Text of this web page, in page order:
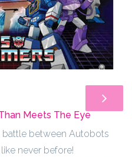
Meets The Eye
battle between Autobots
never before!